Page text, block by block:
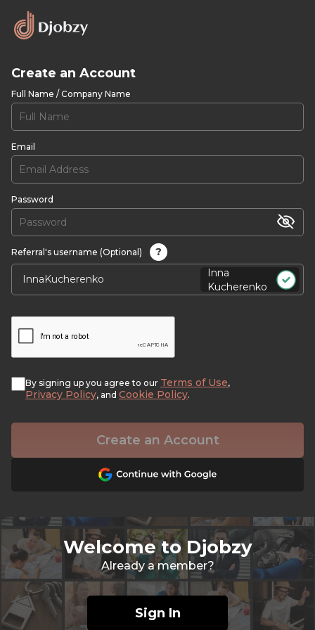
Create an Account
Full Name / Company Name
Email
Password
Referral's username (Optional)
?
Inna
Kucherenko
By signing up you agree to our Terms of Use,
Privacy Policy, and Cookie Policy.
Create an Account
Welcome to Djobzy
Already a member?
Sign In